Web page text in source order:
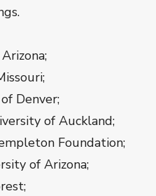
Denver;
of Auckland;
Foundation;
of Arizona;